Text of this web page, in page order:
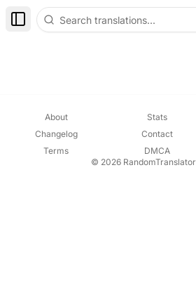
Toggle Sidebar
About Stats
Changelog
Contact
Terms
DMCA
© 2026 RandomTranslator